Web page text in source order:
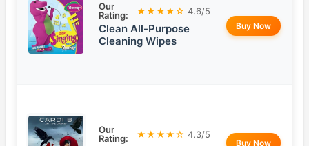
Our
Rating:
★★★★☆ 4.6/5
Clean All-Purpose
Cleaning Wipes
Buy Now
Our
Rating:
★★★★☆ 4.3/5
Buy Now